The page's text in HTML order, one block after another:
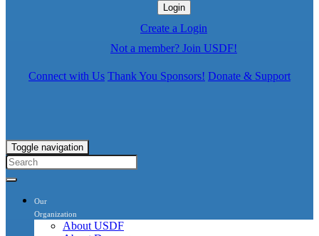
Login
Create a Login
Not a member? Join USDF!
Connect with Us Thank You Sponsors! Donate & Support
Toggle navigation
Our
Organization
About USDF